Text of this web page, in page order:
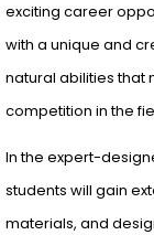
exciting career
with a unique and
natural abilities that
competition in the
In the expert-
students will gain
materials, and